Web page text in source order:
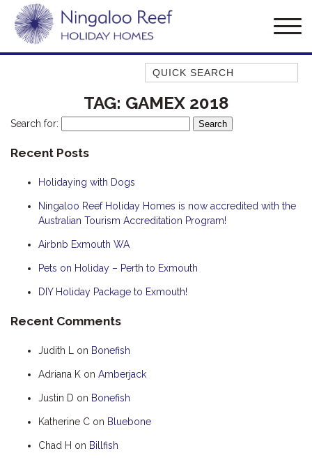
Quick Search
AMBERJACK
BILLFISH
CORAL
DESERT ROSE
FRANGIPANI
HAWKSBILL
TAG: GAMEX 2018
Search for:
Recent Posts
Holidaying with Dogs
Ningaloo Reef Holiday Homes is now accredited with the
Australian Tourism Accreditation Program!
Airbnb Exmouth WA
Pets on Holiday – Perth to Exmouth
DIY Holiday Package to Exmouth!
Recent Comments
Judith L on Bonefish
Adriana K on Amberjack
Justin D on Bonefish
Katherine C on Bluebone
Chad H on Billfish